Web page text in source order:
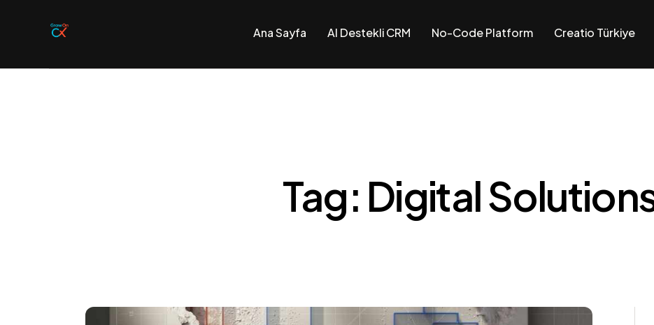
Ana Sayfa AI Destekli CRM No-Code Platform Creatio Türkiye
Tag: Digital
Ana Sayfa